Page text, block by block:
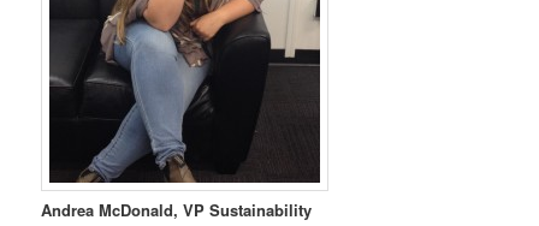
Andrea McDonald, VP Sustainability